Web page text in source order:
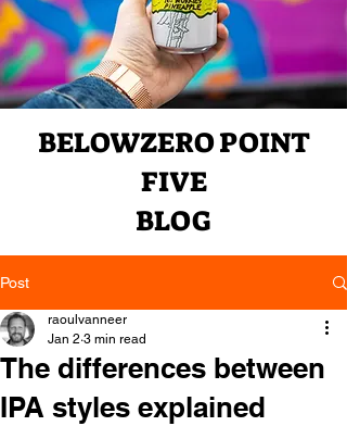
Post
The differences between
IPA styles explained
raoulvanneer
Jan 2 3 min read
BELOWZERO POINT
FIVE
BLOG